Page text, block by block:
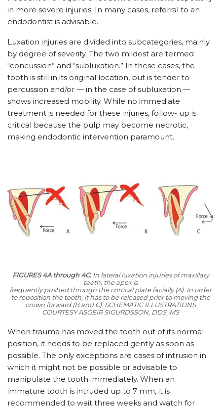
in more severe injuries. In many cases, referral to an
endodontist is advisable.
Luxation injuries are divided into subcategories, mainly
by degree of severity. The two mildest are termed
“concussion” and “subluxation.” In these cases, the
tooth is still in its original location, but is tender to
percussion and/or — in the case of subluxation —
shows increased mobility. While no immediate
treatment is needed for these injuries, follow- up is
critical because the pulp may become necrotic,
making endodontic intervention paramount.
FIGURES 4A through 4C.In lateral luxation injuries of maxillary
teeth, the apex is
frequently pushed through the cortical plate facially (A). In order
to reposition the tooth, it has to be released prior to moving the
crown forward (B and C). SCHEMATIC ILLUSTRATIONS
COURTESY ASGEIR SIGURDSSON, DDS, MS
When trauma has moved the tooth out of its normal
position, it needs to be replaced gently as soon as
possible. The only exceptions are cases of intrusion in
which it might not be possible or advisable to
manipulate the tooth immediately. When an
immature tooth is intruded up to 7 mm, it is
recommended to wait three weeks and watch for